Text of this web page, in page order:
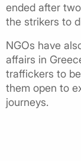
ended after
the strikers to
NGOs have
affairs in
traffickers to
them open to
journeys.